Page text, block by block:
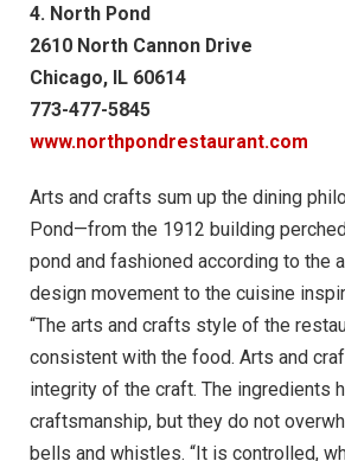
4. North Pond
2610 North Cannon Drive
Chicago, IL 60614
773-477-5845
www.northpondrestaurant.com
Arts and crafts sum up the dining
Pond—from the 1912 building
pond and fashioned according to the
design movement to the cuisine
“The arts and crafts style of the
consistent with the food. Arts and
integrity of the craft. The ingredients
craftsmanship, but they do not
bells and whistles. “It is controlled,